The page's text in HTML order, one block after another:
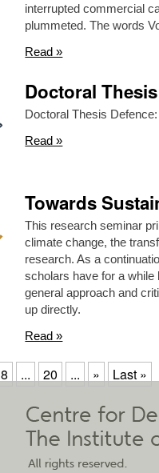
interrupted commercial
plummeted. The words
Read »
Doctoral
Doctoral Thesis
Read »
Towards
This research seminar
climate change, the
research. As a
scholars have for a while
general approach and
up directly.
Read »
8 ... 20 ... » Last »